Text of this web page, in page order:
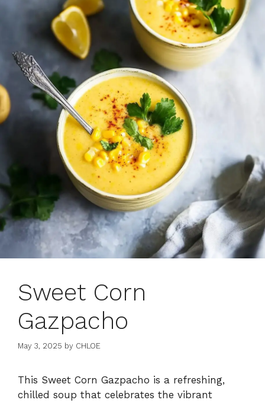
Sweet Corn
Gazpacho
May 3, 2025 by CHLOE
This Sweet Corn Gazpacho is a refreshing,
chilled soup that celebrates the vibrant